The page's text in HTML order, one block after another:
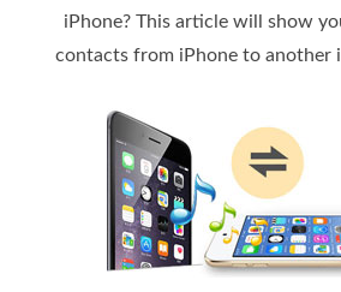
iPhone? This article will show
contacts from iPhone to another